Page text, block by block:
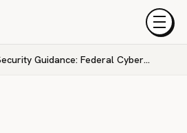
Menu
NSA's MCP Security Guidance: Federal Cyber Policy Catches Up to AI Agents